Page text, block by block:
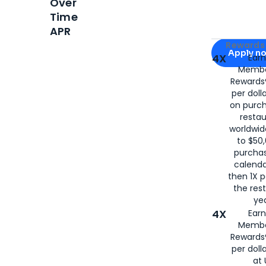
Apply for
Apply
4X
per
on
to
then 1X
the
4X
per
at
Time
APR